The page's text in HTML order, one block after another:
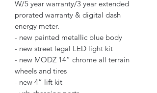
W/5 year warranty/3 year extended
prorated warranty & digital dash
energy meter.
- new painted metallic blue body
- new street legal LED light kit
- new MODZ 14” chrome all terrain
wheels and tires
- new 4” lift kit